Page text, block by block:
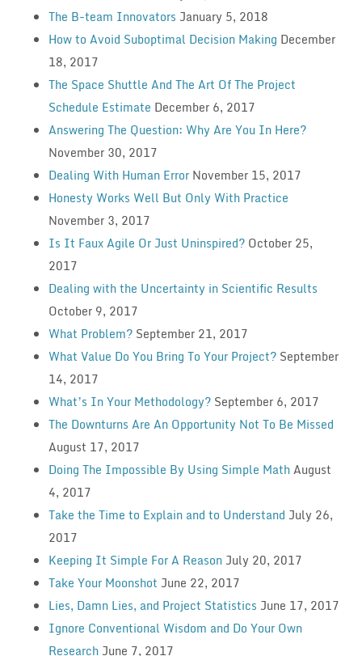
The B-team Innovators January 5, 2018
How to Avoid Suboptimal Decision Making December
18, 2017
The Space Shuttle And The Art Of The Project
Schedule Estimate December 6, 2017
Answering The Question: Why Are You In Here?
November 30, 2017
Dealing With Human Error November 15, 2017
Honesty Works Well But Only With Practice
November 3, 2017
Is It Faux Agile Or Just Uninspired? October 25,
2017
Dealing with the Uncertainty in Scientific Results
October 9, 2017
What Problem? September 21, 2017
What Value Do You Bring To Your Project? September
14, 2017
What’s In Your Methodology? September 6, 2017
The Downturns Are An Opportunity Not To Be Missed
August 17, 2017
Doing The Impossible By Using Simple MathAugust
4, 2017
Take the Time to Explain and to Understand July 26,
2017
Keeping It Simple For A Reason July 20, 2017
Take Your Moonshot June 22, 2017
Lies, Damn Lies, and Project Statistics June 17, 2017
Ignore Conventional Wisdom and Do Your Own
Research June 7, 2017